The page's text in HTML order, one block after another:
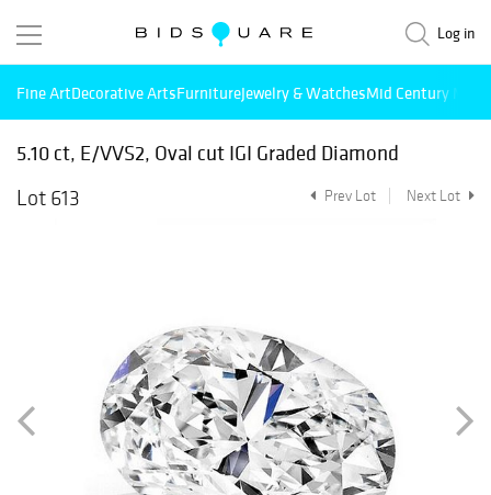
Log in
Fine ArtDecorative ArtsFurnitureJewelry & WatchesMid Century
5.10 ct, E/VVS2, Oval cut IGI Graded Diamond
Lot 613
Prev Lot Next Lot